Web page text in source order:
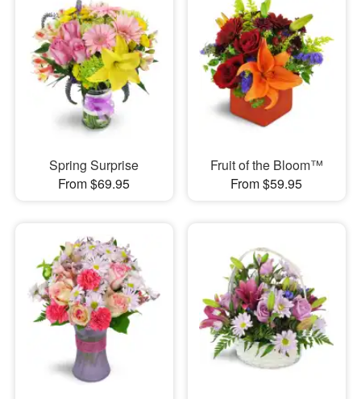
Spring Surprise
From $69.95
Fruit of the Bloom™
From $59.95